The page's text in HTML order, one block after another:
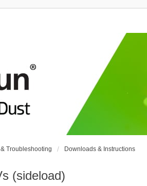
Troubleshooting Downloads & Instructions
(sideload)